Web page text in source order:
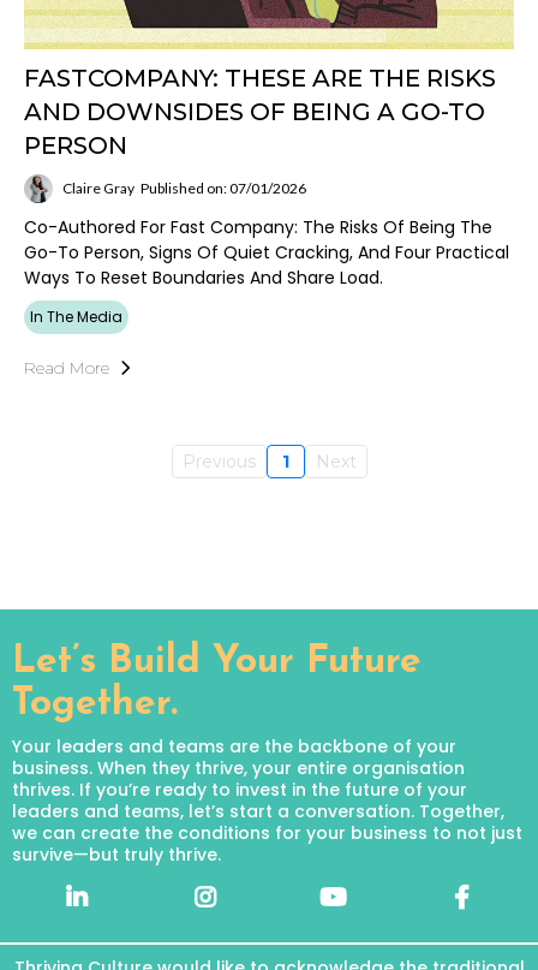
FASTCOMPANY: THESE ARE THE RISKS
AND DOWNSIDES OF BEING A GO-TO
PERSON
Claire Gray Published on: 07/01/2026
Co-Authored For Fast Company: The Risks Of Being The
Go-To Person, Signs Of Quiet Cracking, And Four Practical
Ways To Reset Boundaries And Share Load.
In The Media
Read More
Previous 1 Next
Let’s Build Your Future
Together.
Your leaders and teams are the backbone of your
business. When they thrive, your entire organisation
thrives. If you’re ready to invest in the future of your
leaders and teams, let’s start a conversation. Together,
we can create the conditions for your business to not just
survive—but truly thrive.